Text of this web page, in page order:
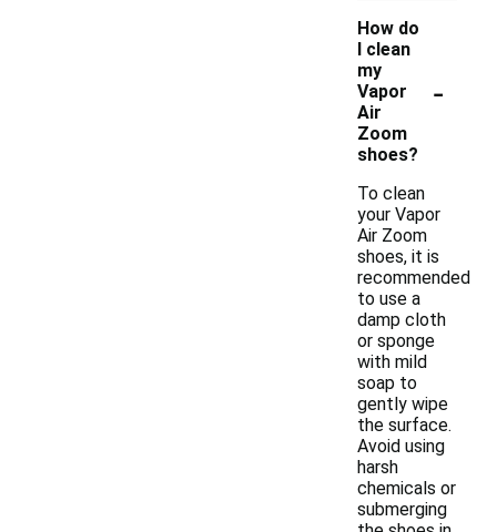
How do
I clean
my
Vapor
Air
Zoom
shoes?
-
To clean
your Vapor
Air Zoom
shoes, it is
recommended
to use a
damp cloth
or sponge
with mild
soap to
gently wipe
the surface.
Avoid using
harsh
chemicals or
submerging